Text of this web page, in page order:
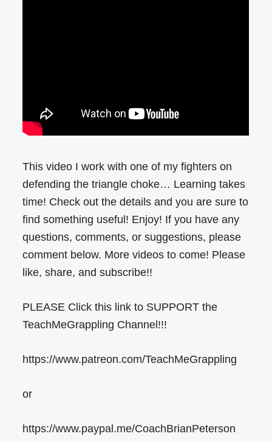
This video I work with one of my fighters on
defending the triangle choke… Learning takes
time! Check out the details and you are sure to
find something useful! Enjoy! If you have any
questions, comments, or suggestions, please
comment below. More videos to come! Please
like, share, and subscribe!!
PLEASE Click this link to SUPPORT the
TeachMeGrappling Channel!!!
https://www.patreon.com/TeachMeGrappling
or
https://www.paypal.me/CoachBrianPeterson